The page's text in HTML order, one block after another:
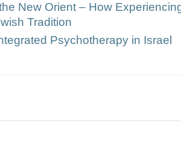
New Orient – How
Tradition
Psychotherapy in Israel